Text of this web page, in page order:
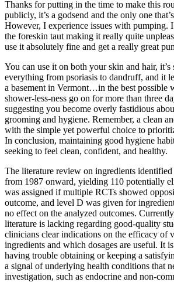
Thanks for putting in the time to make this
publicly, it’s a godsend and the only one
However, I experience issues with pumping.
the foreskin taut making it really quite
use it absolutely fine and get a really great
You can use it on both your skin and hair,
everything from psoriasis to dandruff, and it
a basement in Vermont…in the best possible
shower-less-ness go on for more than three
suggesting you become overly fastidious
grooming and hygiene. Remember, a clean
with the simple yet powerful choice to
In conclusion, maintaining good hygiene
seeking to feel clean, confident, and healthy.
The literature review on ingredients
from 1987 onward, yielding 110 potentially
was assigned if multiple RCTs showed
outcome, and level D was given for
no effect on the analyzed outcomes.
literature is lacking regarding good-quality
clinicians clear indications on the efficacy of
ingredients and which dosages are useful. It
having trouble obtaining or keeping a
a signal of underlying health conditions that
investigation, such as endocrine and non-